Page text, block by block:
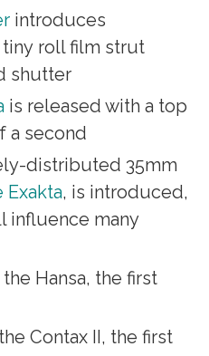
introduces
roll film strut
shutter
is released with a top
a second
distributed 35mm
Exakta, is introduced,
influence many
Hansa, the first
Contax II, the first